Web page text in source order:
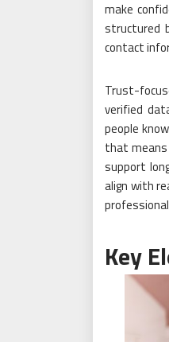
make
structured
contact
Trust-
verified
people
that means
support
align with
Key